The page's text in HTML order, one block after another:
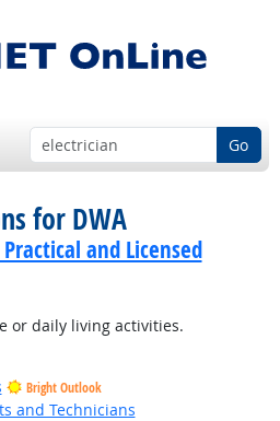
Go
for DWA
and Licensed
or daily living activities.
Bright Outlook
and Technicians